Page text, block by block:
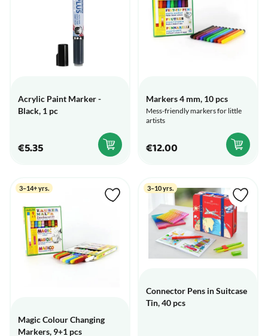
Acrylic Paint Marker -
Black, 1 pc
€5.35
Markers 4 mm, 10 pcs
Mess-friendly markers for little
artists
€12.00
3–14+ yrs.
Magic Colour Changing
Markers, 9+1 pcs
3–10 yrs.
Connector Pens in Suitcase
Tin, 40 pcs